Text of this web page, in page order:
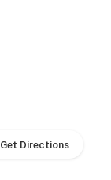
Get Directions